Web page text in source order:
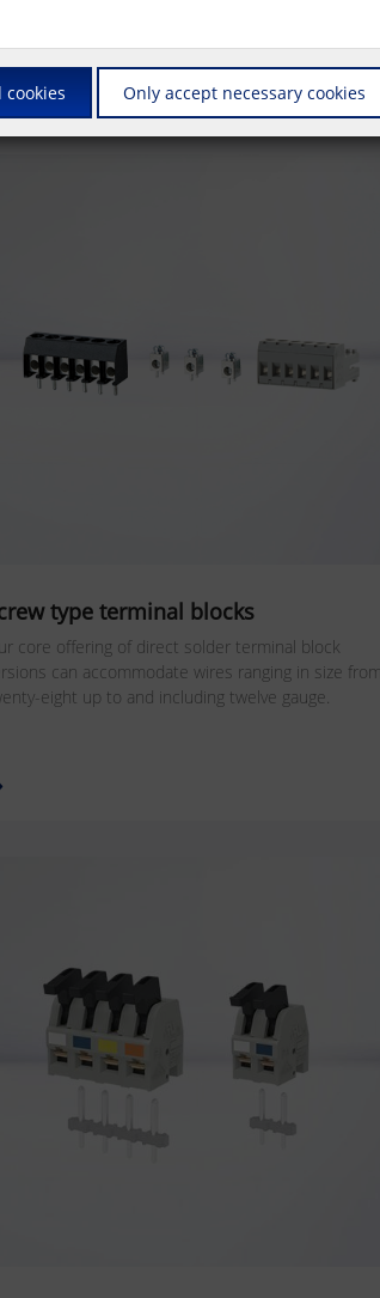
that are also suitable for automated
products in the ""Tape & Reel"" packaging
type terminal blocks
core offering of direct solder terminal block
can accommodate wires ranging in size from
eight up to and including twelve gauge.
cookies Only accept necessary cookies